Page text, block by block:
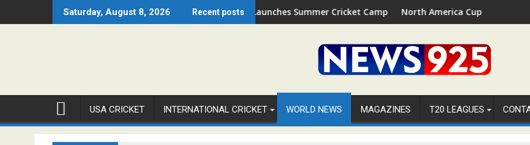
to
Saturday, August 8, 2026 Recent posts
– Chicago Open 2026 Set to Ignite Warren Park This August
Cricket Council USA Launches Summer Cricket Camp 2026 in Palm Beach, Florida
North America Cup 2026 Receives
USA CRICKET INTERNATIONAL CRICKET WORLD NEWS MAGAZINES T20 LEAGUES